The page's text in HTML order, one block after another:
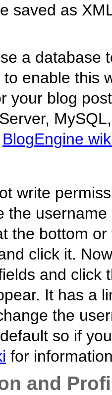
saved as
a database
enable this
your blog
BlogEngine
write
the
the bottom
click it.
and click
It has a
the
so if
for
and